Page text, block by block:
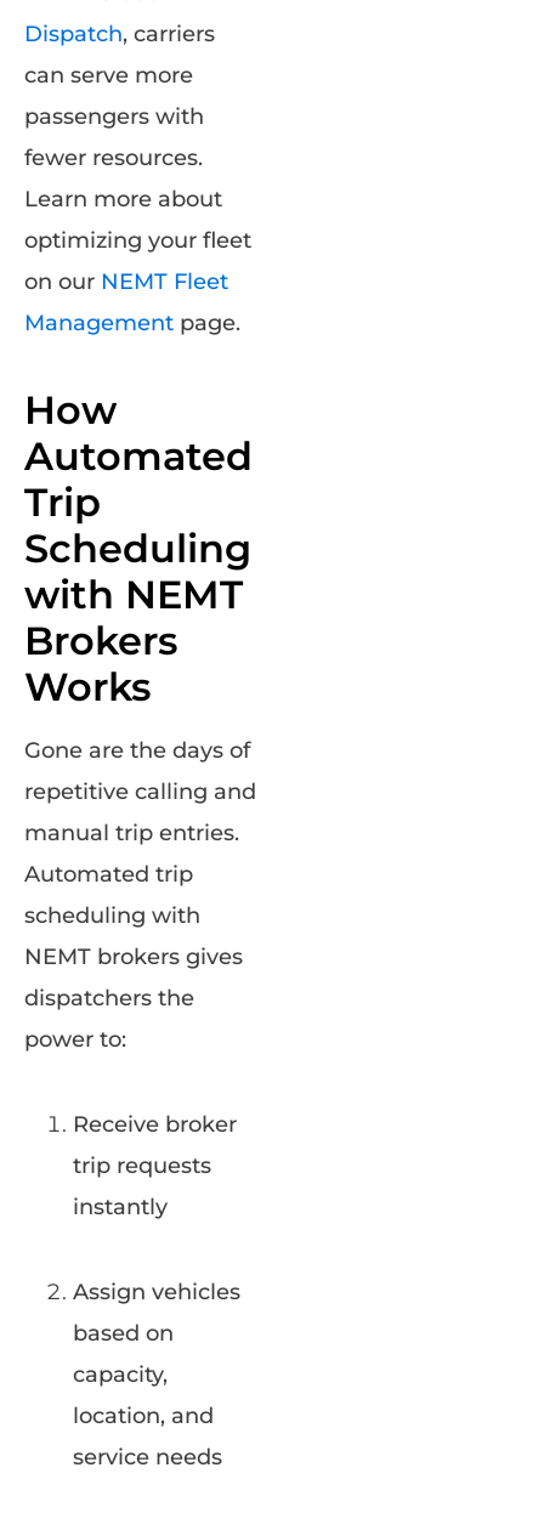
Dispatch, carriers
can serve more
passengers with
fewer resources.
Learn more about
optimizing your fleet
on our NEMT Fleet
Management page.
How
Automated
Trip
Scheduling
with NEMT
Brokers
Works
Gone are the days of
repetitive calling and
manual trip entries.
Automated trip
scheduling with
NEMT brokers gives
dispatchers the
power to:
Receive broker
trip requests
instantly
Assign vehicles
based on
capacity,
location, and
service needs